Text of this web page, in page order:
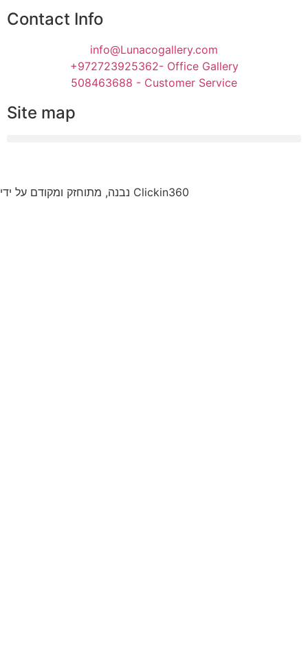
Contact Info
info@Lunacogallery.com
+972723925362- Office Gallery
508463688 - Customer Service
Site map
נבנה, מתוחזק ומקודם על ידי Clickin360